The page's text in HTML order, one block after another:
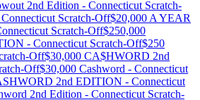
2nd Edition - Connecticut Scratch-
Connecticut Scratch-Off$20,000 A YEAR
Scratch-Off$250,000
- Connecticut Scratch-Off$250
Off$30,000 CA$HWORD 2nd
Off$30,000 Cashword - Connecticut
2nd EDITION - Connecticut
2nd Edition - Connecticut Scratch-